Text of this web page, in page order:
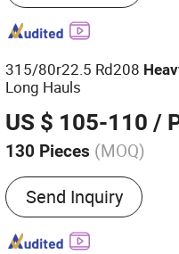
315/80r22.5 Rd208
Long Hauls
US $ 105-110 /
130 Pieces (MOQ)
Main Products:TBR
Engineering Tyre,
Aluminum Alloy Wheel
Operation Tyres,
Send Inquiry